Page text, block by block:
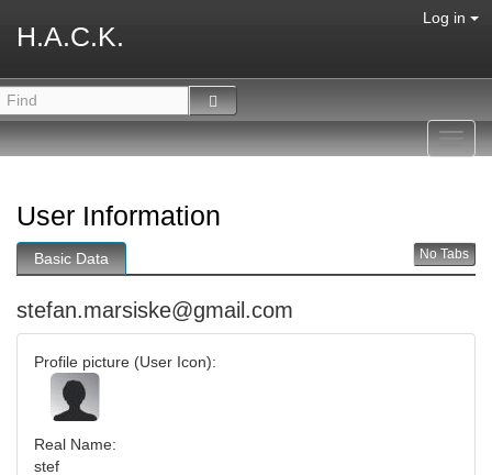
H.A.C.K.
Log in
User Information
No Tabs
Basic Data
stefan.marsiske@gmail.com
Profile picture (User Icon):
Real Name:
stef